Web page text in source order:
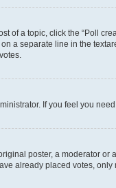
of a topic, click the “Poll
a separate line in the
If you feel you
poster, a moderator
already placed votes,